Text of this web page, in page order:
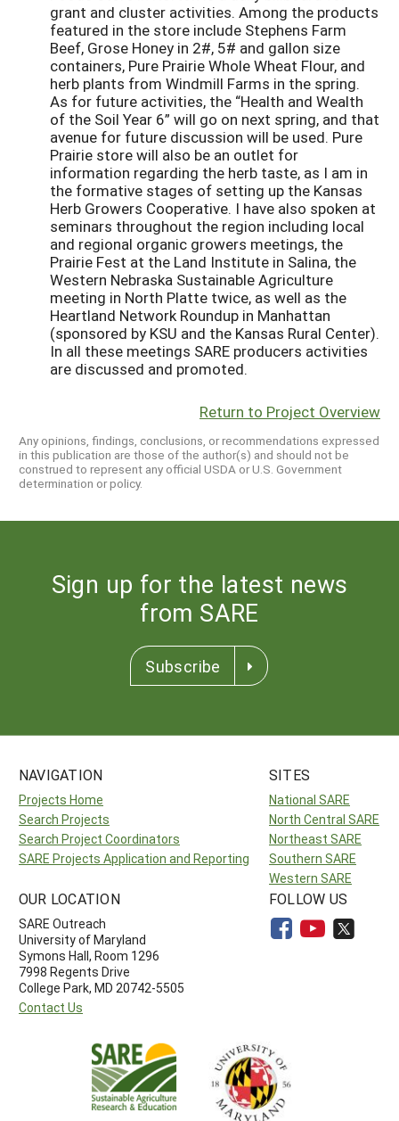
Return to Project Overview
Any opinions, findings, conclusions, or recommendations expressed
in this publication are those of the author(s) and should not be
construed to represent any official USDA or U.S. Government
determination or policy.
Sign up for the latest news
from SARE
Subscribe
NAVIGATION
Projects Home
Search Projects
Search Project Coordinators
SARE Projects Application and Reporting
SITES
National SARE
North Central SARE
Northeast SARE
Southern SARE
Western SARE
OUR LOCATION
SARE Outreach
University of Maryland
Symons Hall, Room 1296
7998 Regents Drive
College Park, MD 20742-5505
Contact Us
FOLLOW US